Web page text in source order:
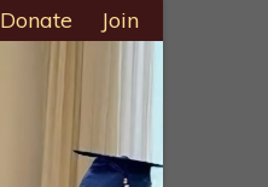
Donate Join